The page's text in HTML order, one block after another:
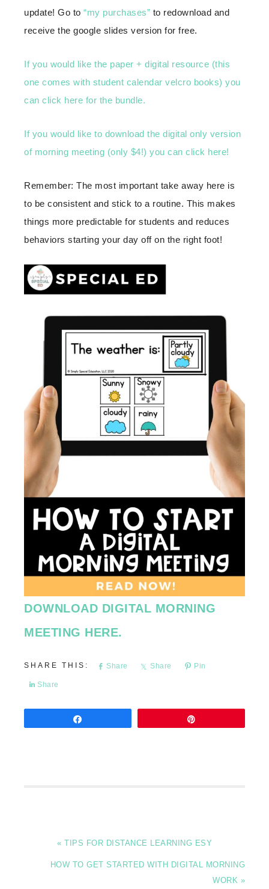
update! Go to “my purchases” to redownload and
receive the google slides version for free.
If you would like the paper + digital resource (this
one comes with student calendar velcro books) you
can click here for the bundle.
If you would like to download the digital only version
of morning meeting (only $4!) you can click here!
Remember: The most important take away here is
to be consistent and stick to a routine. This makes
things more predictable for students and reduces
behaviors starting your day off on the right foot!
DOWNLOAD DIGITAL MORNING
MEETING HERE.
Share Share Pin
Share
« TIPS FOR DISTANCE LEARNING ESY
HOW TO GET STARTED WITH DIGITAL MORNING
WORK »